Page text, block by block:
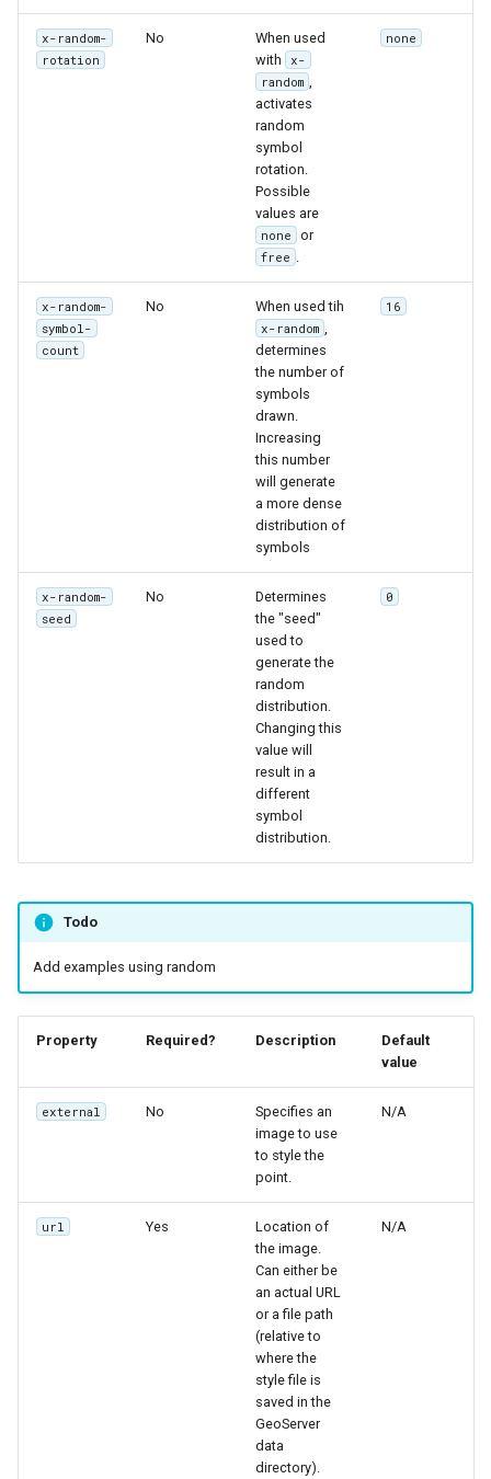
x-random-
rotation
No
When used
with
x-
random
activates
random
symbol
rotation.
Possible
values are
none or
free
none
x-random-
symbol-
count
No When used tih
x-random
determines
the number of
symbols
drawn.
Increasing
this number
will generate
a more dense
distribution of
symbols
16
x-random-
seed
No
Determines
the "seed"
used to
generate the
random
distribution.
Changing this
value will
result in a
different
symbol
distribution.
0
Todo
Add examples using random
Property Required? Description
Default
value
external No
Specifies an
image to use
to style the
point.
N/A
url Yes
Location of
the image.
Can either be
an actual URL
or a file path
(relative to
where the
style file is
saved in the
GeoServer
data
directory).
N/A